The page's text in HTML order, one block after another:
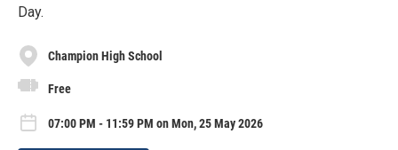
Day.
Champion High School
Free
07:00 PM - 11:59 PM on Mon, 25 May 2026